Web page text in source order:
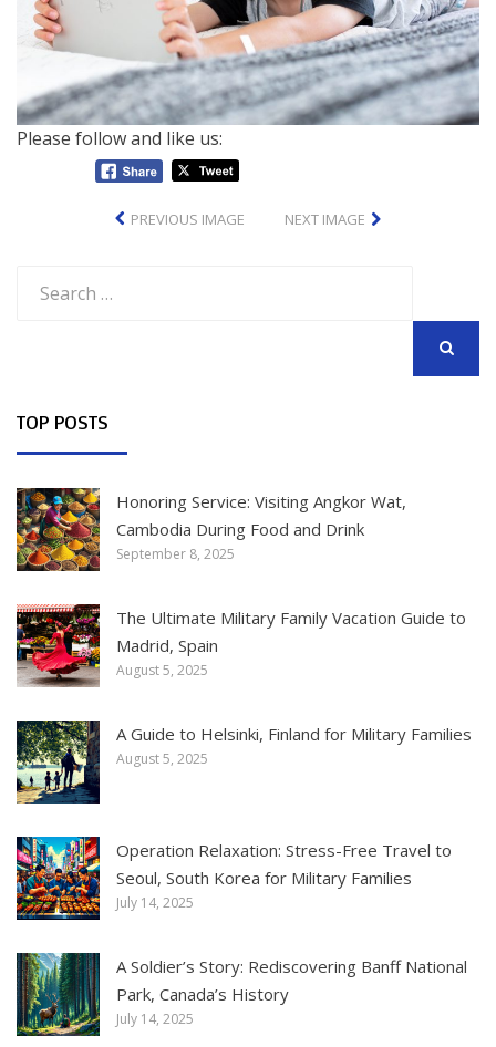
Please follow and like us:
PREVIOUS IMAGE NEXT IMAGE
for:
TOP POSTS
Honoring Service: Visiting Angkor Wat,
Cambodia During Food and Drink
September 8, 2025
The Ultimate Military Family Vacation Guide to
Madrid, Spain
August 5, 2025
A Guide to Helsinki, Finland for Military Families
August 5, 2025
Operation Relaxation: Stress-Free Travel to
Seoul, South Korea for Military Families
July 14, 2025
A Soldier’s Story: Rediscovering Banff National
Park, Canada’s History
July 14, 2025